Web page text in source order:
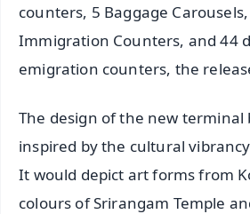
counters, 5 Baggage
Immigration Counters, and 44
emigration counters, the
The design of the new terminal
inspired by the cultural
It would depict art forms from
colours of Srirangam Temple